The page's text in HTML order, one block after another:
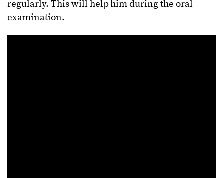
regularly. This will help him during the oral
examination.